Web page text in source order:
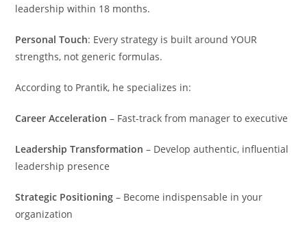
leadership within 18 months.
Personal Touch: Every strategy is built around YOUR
strengths, not generic formulas.
According to Prantik, he specializes in:
Career Acceleration – Fast-track from manager to executive
Leadership Transformation– Develop authentic, influential
leadership presence
Strategic Positioning – Become indispensable in your
organization